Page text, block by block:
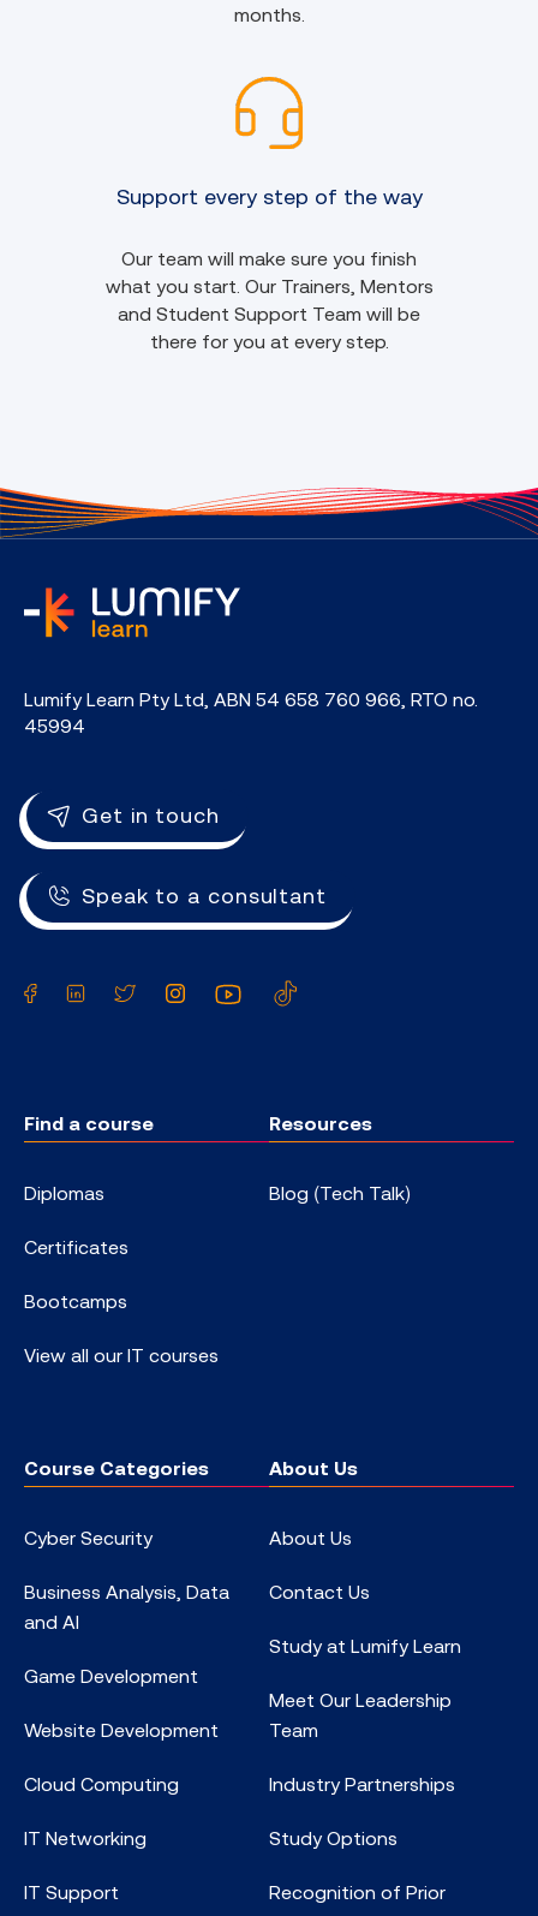
months.
Support every step of the way
Our team will make sure you finish
what you start. Our Trainers, Mentors
and Student Support Team will be
there for you at every step.
Lumify Learn Pty Ltd, ABN 54 658 760 966, RTO no.
45994
Get in touch
Speak to a consultant
Facebook
LinkedInTwitterInstagramYouTube
Find a course
Diplomas
Certificates
Bootcamps
View all our IT courses
Resources
Blog (Tech Talk)
Course Categories
Cyber Security
Business Analysis, Data
and AI
Game Development
Website Development
Cloud Computing
IT Networking
IT Support
About Us
About Us
Contact Us
Study at Lumify Learn
Meet Our Leadership
Team
Industry Partnerships
Study Options
Recognition of Prior